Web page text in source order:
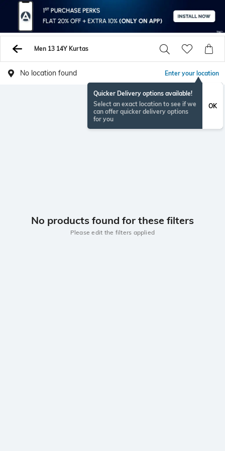
Men 13 14Y Kurtas
No location found Enter your location
Quicker Delivery options available!
Select an exact location to see if we
can offer quicker delivery options
for you
OK
No products found for these filters
Please edit the filters applied